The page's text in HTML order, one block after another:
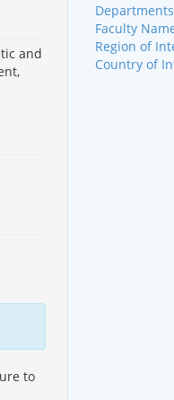
and
to
Departments
Faculty
Region of
Country of